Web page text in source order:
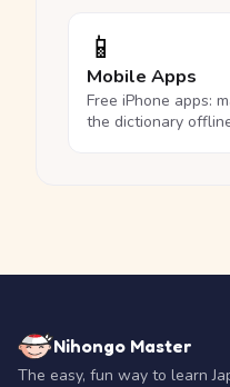
📱
Mobile Apps
Free iPhone apps:
the dictionary
Nihongo Master
The easy, fun way to learn